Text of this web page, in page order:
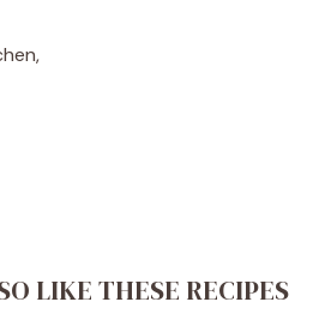
LIKE THESE RECIPES